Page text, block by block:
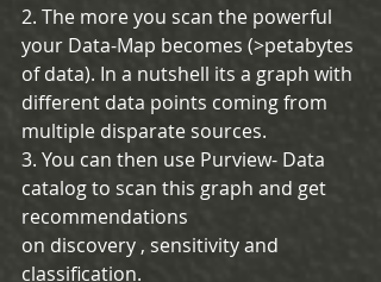
2. The more you scan the powerful
your Data-Map becomes (>petabytes
of data). In a nutshell its a graph with
different data points coming from
multiple disparate sources.
3. You can then use Purview- Data
catalog to scan this graph and get
recommendations
on discovery , sensitivity and
classification.